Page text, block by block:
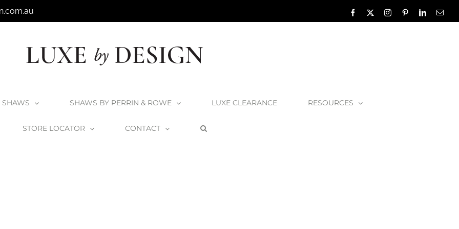
Facebook InstagramPinterestLinkedIn
SHAWS SHAWS BY PERRIN & ROWE LUXE CLEARANCE RESOURCES
STORE LOCATOR CONTACT